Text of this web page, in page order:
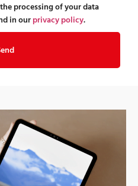
processing of your data
in ourprivacy policy.